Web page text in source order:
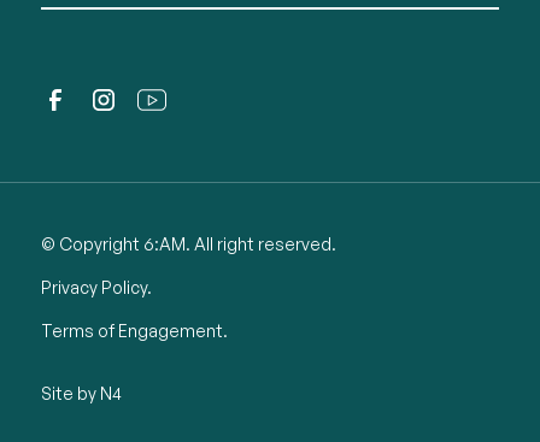
© Copyright 6:AM. All right reserved.
Privacy Policy.
Terms of Engagement.
Site by N4